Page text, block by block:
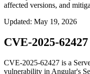
affected versions, and
Updated: May 19, 2026
CVE-2025-
CVE-2025-62427 is a
vulnerability in Angular's